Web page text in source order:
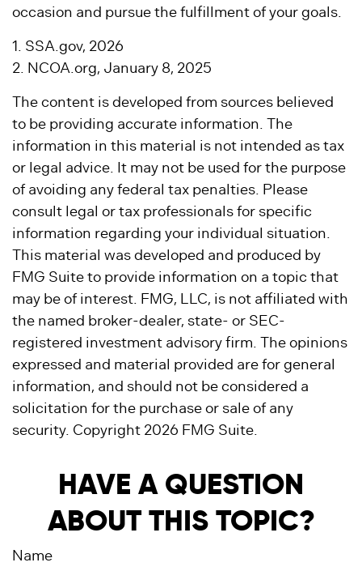
occasion and pursue the fulfillment of your goals.
1. SSA.gov, 2026
2. NCOA.org, January 8, 2025
The content is developed from sources believed
to be providing accurate information. The
information in this material is not intended as tax
or legal advice. It may not be used for the purpose
of avoiding any federal tax penalties. Please
consult legal or tax professionals for specific
information regarding your individual situation.
This material was developed and produced by
FMG Suite to provide information on a topic that
may be of interest. FMG, LLC, is not affiliated with
the named broker-dealer, state- or SEC-
registered investment advisory firm. The opinions
expressed and material provided are for general
information, and should not be considered a
solicitation for the purchase or sale of any
security. Copyright 2026 FMG Suite.
HAVE A QUESTION
ABOUT THIS TOPIC?
Name